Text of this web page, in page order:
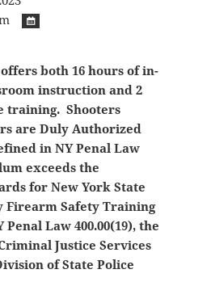
both 16 hours of in-
instruction and 2
training. Shooters
are Duly Authorized
in NY Penal Law
exceeds the
for New York State
Firearm Safety Training
Law 400.00(19), the
Justice Services
of State Police